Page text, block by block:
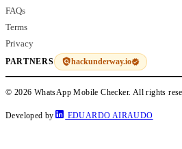
FAQs
Terms
Privacy
PARTNERS hackunderway.io
© 2026 WhatsApp Mobile Checker. All rights
Developed by EDUARDO AIRAUDO